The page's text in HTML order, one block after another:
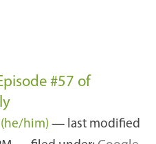
#57 of
him) — last modified